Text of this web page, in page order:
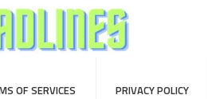
OF SERVICES PRIVACY POLICY